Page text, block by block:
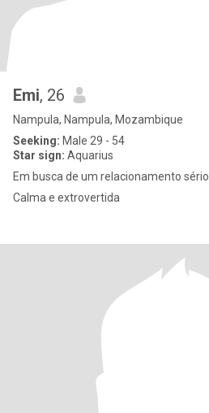
Emi, 26
Nampula, Nampula, Mozambique
Seeking: Male 29 - 54
Star sign: Aquarius
Em busca de um relacionamento sério
Calma e extrovertida